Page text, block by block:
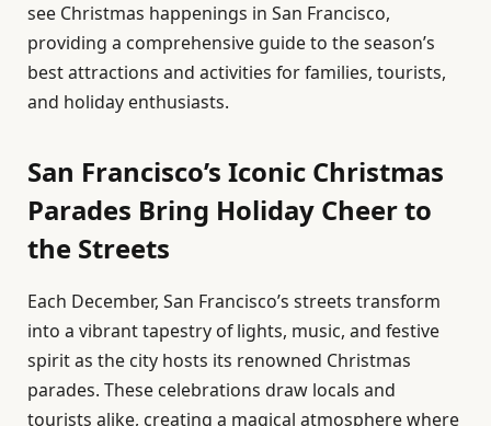
see Christmas happenings in San Francisco,
providing a comprehensive guide to the season’s
best attractions and activities for families, tourists,
and holiday enthusiasts.
San Francisco’s Iconic Christmas
Parades Bring Holiday Cheer to
the Streets
Each December, San Francisco’s streets transform
into a vibrant tapestry of lights, music, and festive
spirit as the city hosts its renowned Christmas
parades. These celebrations draw locals and
tourists alike, creating a magical atmosphere where